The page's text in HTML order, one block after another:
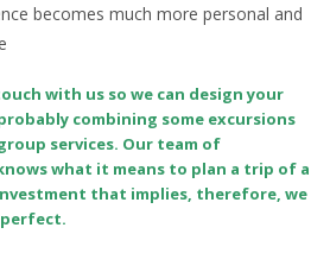
becomes much more personal and
with us so we can design your
combining some excursions
services. Our team of
what it means to plan a trip of a
that implies, therefore, we